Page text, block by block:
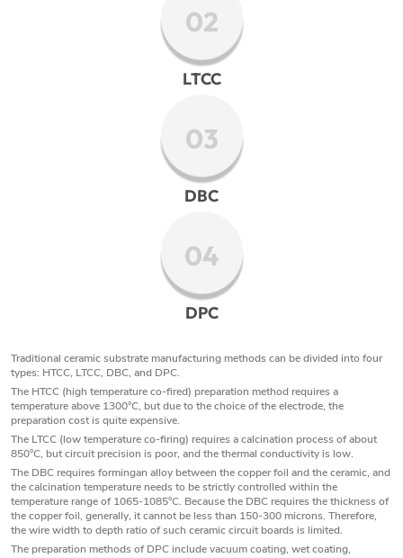
02
LTCC
03
DBC
04
DPC
Traditional ceramic substrate manufacturing methods can be divided into four
types: HTCC, LTCC, DBC, and DPC.
The HTCC (high temperature co-fired) preparation method requires a
temperature above 1300°C, but due to the choice of the electrode, the
preparation cost is quite expensive.
The LTCC (low temperature co-firing) requires a calcination process of about
850°C, but circuit precision is poor, and the thermal conductivity is low.
The DBC requires formingan alloy between the copper foil and the ceramic, and
the calcination temperature needs to be strictly controlled within the
temperature range of 1065-1085°C. Because the DBC requires the thickness of
the copper foil, generally, it cannot be less than 150-300 microns. Therefore,
the wire width to depth ratio of such ceramic circuit boards is limited.
The preparation methods of DPC include vacuum coating, wet coating,